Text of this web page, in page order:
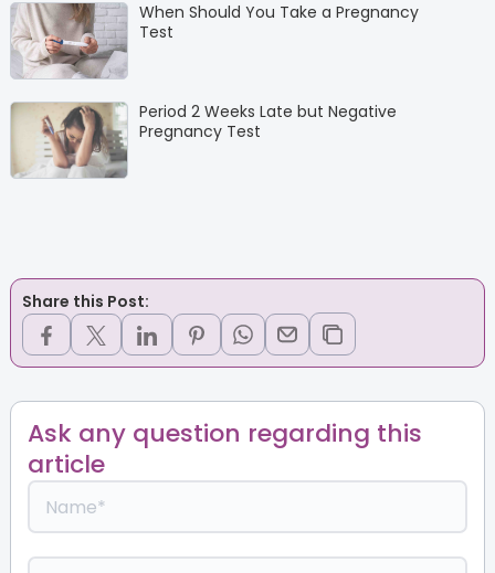
When Should You Take a Pregnancy
Test
Period 2 Weeks Late but Negative
Pregnancy Test
Share this Post:
Ask any question regarding this
article